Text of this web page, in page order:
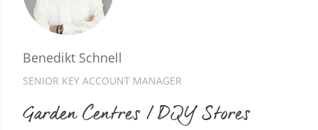
Benedikt Schnell
SENIOR KEY ACCOUNT MANAGER
Garden Centres / DIY Stores